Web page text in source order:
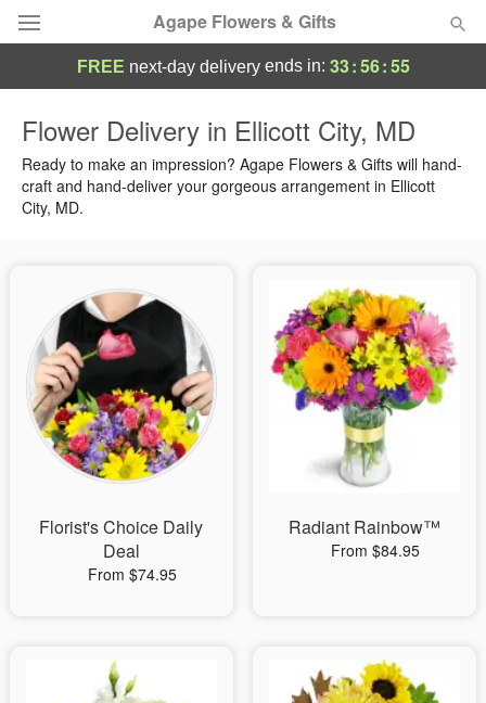
Agape Flowers & Gifts
Summer Featured
Occasions
Sympathy and Funeral
Flowers, Plants & Gifts
Our Shop
FREE next-day deliveryends in: 33:56:55
Flower Delivery in Ellicott City, MD
Ready to make an impression? Agape Flowers & Gifts will hand-
craft and hand-deliver your gorgeous arrangement in Ellicott
City, MD.
Florist's Choice Daily
Deal
From $74.95
Radiant Rainbow™
From $84.95